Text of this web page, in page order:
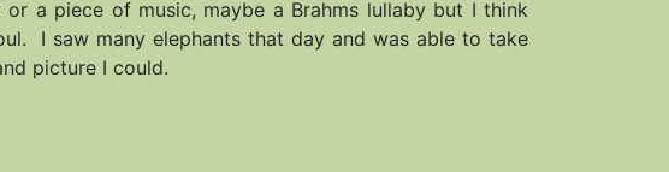
a piece of music, maybe a Brahms lullaby but I think
I saw many elephants that day and was able to take
picture I could.